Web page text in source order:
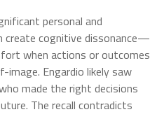
personal and
create cognitive dissonance—
when actions or outcomes
Engardio likely saw
made the right decisions
The recall contradicts